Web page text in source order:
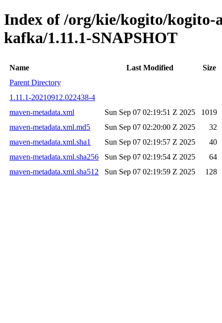
Index of /org/kie/kogito/kogito-
kafka/1.11.1-SNAPSHOT
Name Last Modified
Size
Parent Directory
1.11.1-20210912.022438-4
maven-metadata.xml
Sun Sep 07 02:19:51 Z 2025
1019
maven-metadata.xml.md5
Sun Sep 07 02:20:00 Z 2025
32
maven-metadata.xml.sha1
Sun Sep 07 02:19:57 Z 2025
40
maven-metadata.xml.sha256
Sun Sep 07 02:19:54 Z 2025
64
maven-metadata.xml.sha512
Sun Sep 07 02:19:59 Z 2025 128